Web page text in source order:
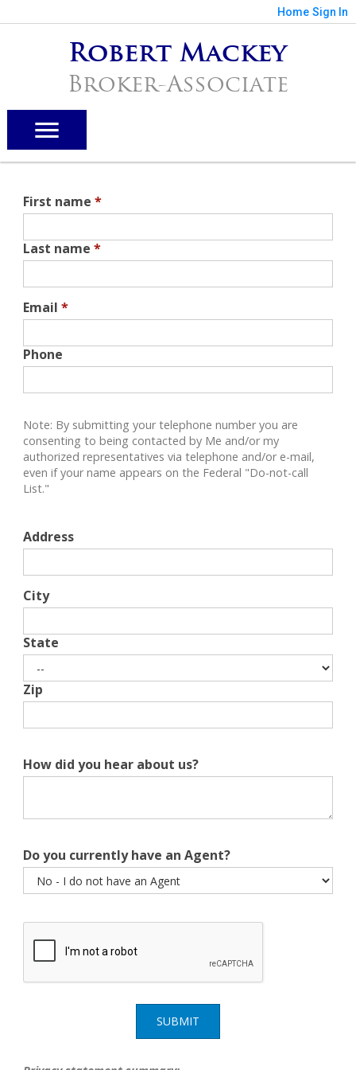
Home Sign In
Robert Mackey
Broker-Associate
First name *
Last name *
Email *
Phone
Note: By submitting your telephone number you are
consenting to being contacted by Me and/or my
authorized representatives via telephone and/or e-mail,
even if your name appears on the Federal "Do-not-call
List."
Address
City
State
Zip
How did you hear about us?
Do you currently have an Agent?
SUBMIT